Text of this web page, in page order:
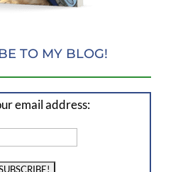
TO MY BLOG!
email address: